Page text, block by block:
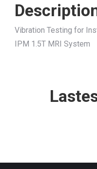
Vibration Testing for
IPM 1.5T MRI System